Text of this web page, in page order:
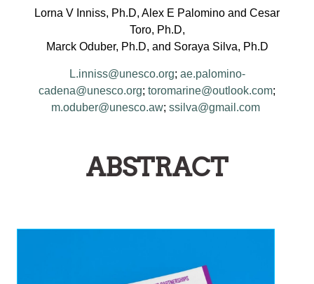
Lorna V Inniss, Ph.D, Alex E Palomino and Cesar
Toro, Ph.D,
Marck Oduber, Ph.D, and Soraya Silva, Ph.D
L.inniss@unesco.org; ae.palomino-
cadena@unesco.org; toromarine@outlook.com;
m.oduber@unesco.aw; ssilva@gmail.com
ABSTRACT